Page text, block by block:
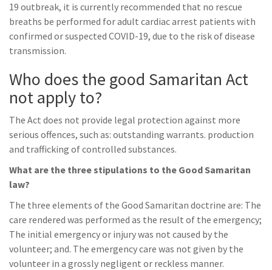
19 outbreak, it is currently recommended that no rescue
breaths be performed for adult cardiac arrest patients with
confirmed or suspected COVID-19, due to the risk of disease
transmission.
Who does the good Samaritan Act
not apply to?
The Act does not provide legal protection against more
serious offences, such as: outstanding warrants. production
and trafficking of controlled substances.
What are the three stipulations to the Good Samaritan
law?
The three elements of the Good Samaritan doctrine are: The
care rendered was performed as the result of the emergency;
The initial emergency or injury was not caused by the
volunteer; and. The emergency care was not given by the
volunteer in a grossly negligent or reckless manner.